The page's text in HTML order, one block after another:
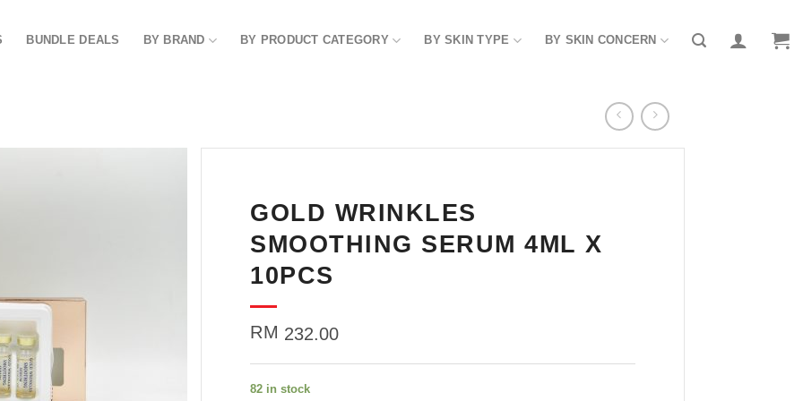
BUNDLE DEALS BY BRAND BY PRODUCT CATEGORY BY SKIN TYPE BY SKIN CONCERN
GOLD WRINKLES
SMOOTHING SERUM 4ML X
10PCS
RM 232.00
82 in stock